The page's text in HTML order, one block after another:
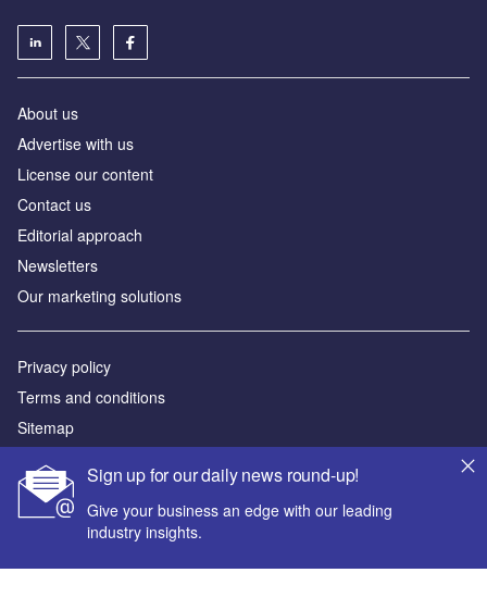
Sign up for our daily news round-up!
Give your business an edge with our leading
industry insights.
About us
Advertise with us
License our content
Contact us
Editorial approach
Newsletters
Our marketing solutions
Privacy policy
Terms and conditions
Sitemap
Powered by
© GlobalData Plc 2026